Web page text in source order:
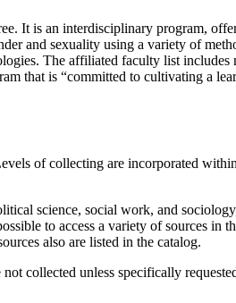
It is an interdisciplinary program,
and sexuality using a variety of
The affiliated faculty list includes
that is “committed to cultivating a
of collecting are incorporated
science, social work, and
to access a variety of sources in
also are listed in the catalog.
collected unless specifically